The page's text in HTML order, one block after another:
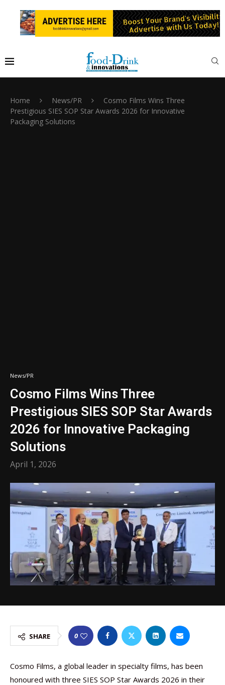
Home News/PR
Cosmo Films Wins Three
Prestigious SIES SOP Star Awards 2026 for Innovative
Packaging Solutions
News/PR
Cosmo Films Wins Three
Prestigious SIES SOP Star Awards
2026 for Innovative Packaging
Solutions
April 1, 2026
SHARE 0
Cosmo Films, a global leader in specialty films, has been
honoured with three SIES SOP Star Awards 2026 in their